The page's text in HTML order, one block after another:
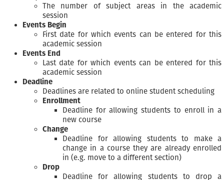
The number of subject areas in the academic
session
Events Begin
First date for which events can be entered for this
academic session
Events End
Last date for which events can be entered for this
academic session
Deadline
Deadlines are related to online student scheduling
Enrollment
Deadline for allowing students to enroll in a
new course
Change
Deadline for allowing students to make a
change in a course they are already enrolled
in (e.g. move to a different section)
Drop
Deadline for allowing students to drop a